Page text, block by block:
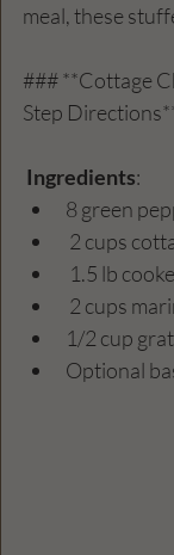
meal, these
### **Cottage
Step
Ingredients:
8 green
2 cups
1.5 lb
2 cups
1/2 cup
Optional